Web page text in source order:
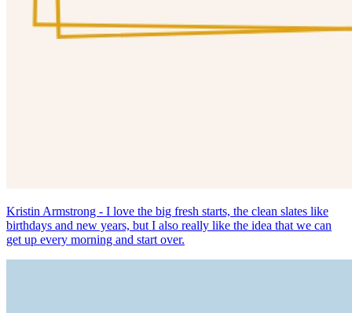
Kristin Armstrong - I love the big fresh starts, the clean slates like
birthdays and new years, but I also really like the idea that we can
get up every morning and start over.